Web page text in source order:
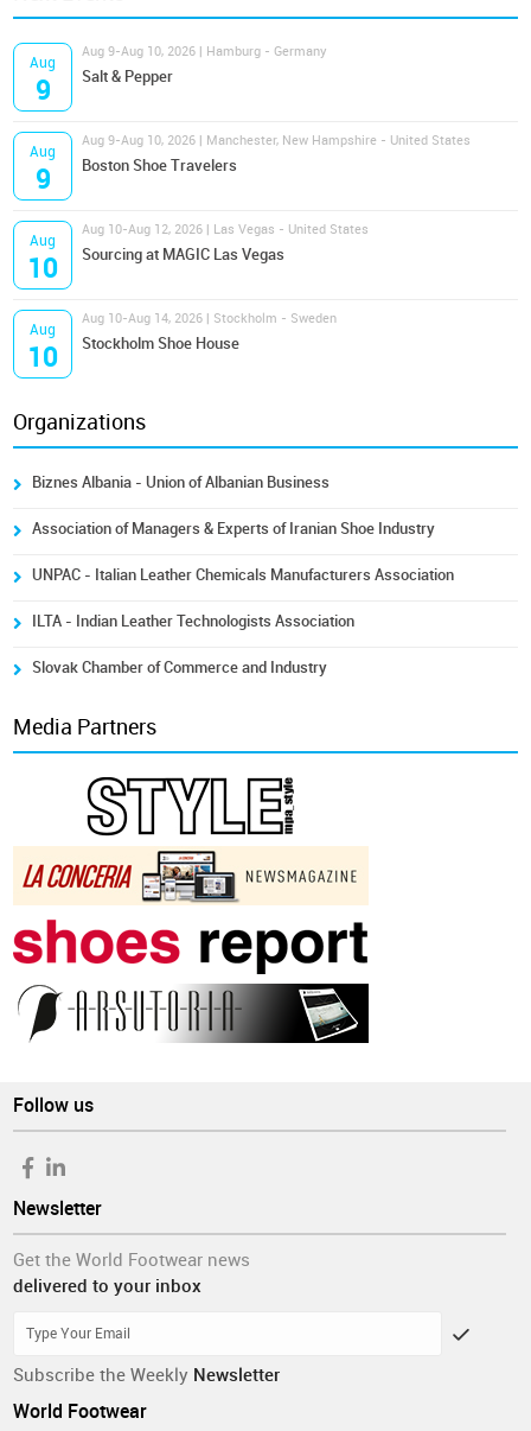
Aug
9
Aug 9-Aug 10, 2026 | Hamburg - Germany
Salt & Pepper
Aug
9
Aug 9-Aug 10, 2026 | Manchester, New Hampshire - United States
Boston Shoe Travelers
Aug
10
Aug 10-Aug 12, 2026 | Las Vegas - United States
Sourcing at MAGIC Las Vegas
Aug
10
Aug 10-Aug 14, 2026 | Stockholm - Sweden
Stockholm Shoe House
Organizations
Biznes Albania - Union of Albanian Business
Association of Managers & Experts of Iranian Shoe Industry
UNPAC - Italian Leather Chemicals Manufacturers Association
ILTA - Indian Leather Technologists Association
Slovak Chamber of Commerce and Industry
Media Partners
Follow us
Newsletter
Get the World Footwear news
delivered to your inbox
Subscribe the Weekly Newsletter
World Footwear